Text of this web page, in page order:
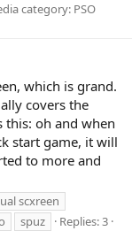
category: PSO
which is grand.
covers the
this: oh and when
start game, it will
to more and
scxreen
spuz
Replies: 3